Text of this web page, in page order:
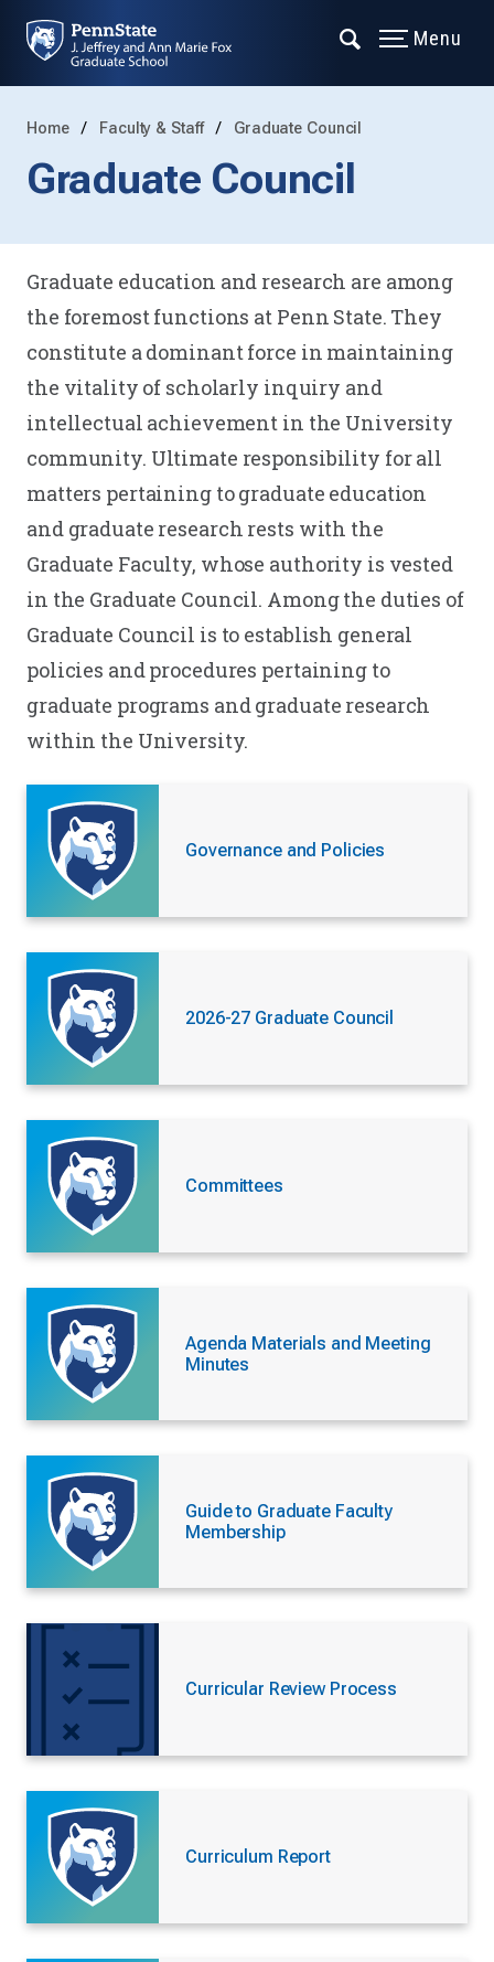
Menu
Home Faculty & Staff Graduate Council
Graduate Council
Graduate education and research are among
the foremost functions at Penn State. They
constitute a dominant force in maintaining
the vitality of scholarly inquiry and
intellectual achievement in the University
community. Ultimate responsibility for all
matters pertaining to graduate education
and graduate research rests with the
Graduate Faculty, whose authority is vested
in the Graduate Council. Among the duties of
Graduate Council is to establish general
policies and procedures pertaining to
graduate programs and graduate research
within the University.
Governance and Policies
2026-27 Graduate Council
Committees
Agenda Materials and Meeting
Minutes
Guide to Graduate Faculty
Membership
Curricular Review Process
Curriculum Report